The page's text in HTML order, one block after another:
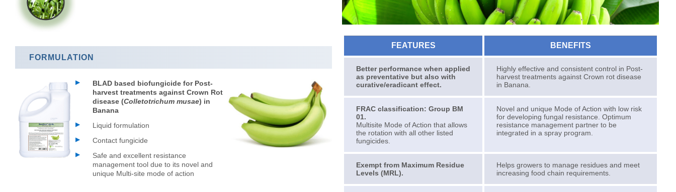
FORMULATION
BLAD based biofungicide for Post-
harvest treatments against Crown Rot
disease (Colletotrichum musae) in
Banana
Liquid formulation
Contact fungicide
Safe and excellent resistance
management tool due to its novel and
unique Multi-site mode of action
FEATURES BENEFITS
Better performance when applied
as preventative but also with
curative/eradicant effect.
Highly effective and consistent control in Post-
harvest treatments against Crown rot disease
in Banana.
FRAC classification: Group BM
01.
Multisite Mode of Action that allows
the rotation with all other listed
fungicides.
Novel and unique Mode of Action with low risk
for developing fungal resistance. Optimum
resistance management partner to be
integrated in a spray program.
Exempt from Maximum Residue
Levels (MRL).
Helps growers to manage residues and meet
increasing food chain requirements.